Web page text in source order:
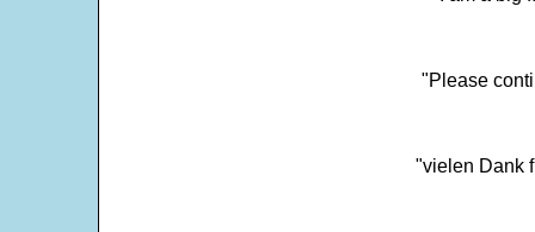
"Please
"vielen Dank